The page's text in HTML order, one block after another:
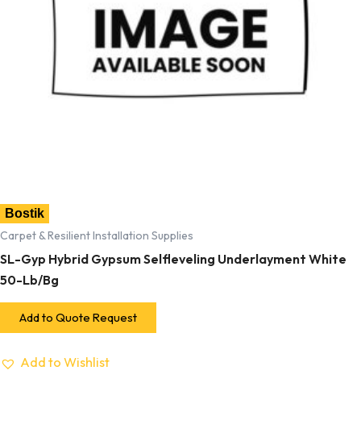
Bostik
Carpet & Resilient Installation Supplies
SL-Gyp Hybrid Gypsum Selfleveling Underlayment White
50-Lb/Bg
Add to Quote Request
Add to Wishlist